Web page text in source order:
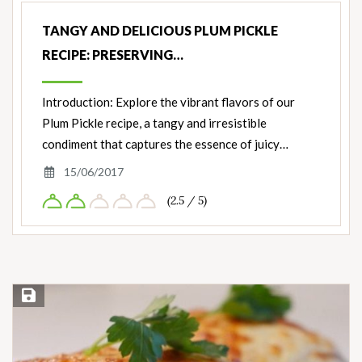
TANGY AND DELICIOUS PLUM PICKLE
RECIPE: PRESERVING…
Introduction: Explore the vibrant flavors of our
Plum Pickle recipe, a tangy and irresistible
condiment that captures the essence of juicy…
15/06/2017
(2.5 / 5)
Save Recipe